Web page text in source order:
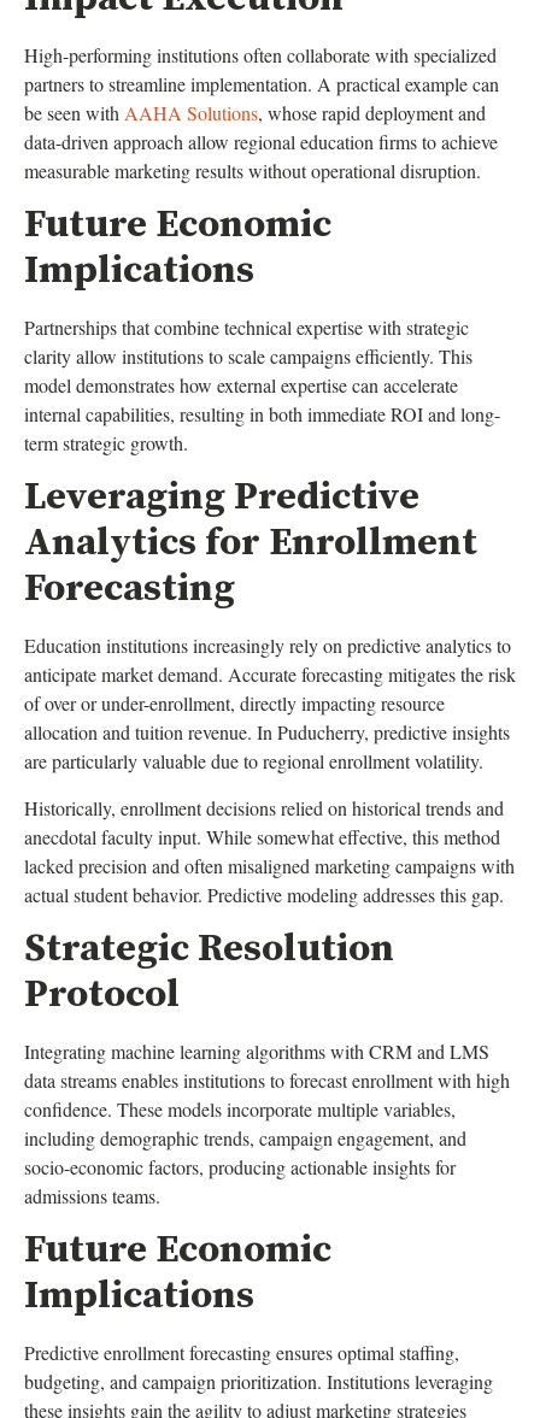
High-performing institutions often collaborate with specialized
partners to streamline implementation. A practical example can
be seen with AAHA Solutions, whose rapid deployment and
data-driven approach allow regional education firms to achieve
measurable marketing results without operational disruption.
Future Economic
Implications
Partnerships that combine technical expertise with strategic
clarity allow institutions to scale campaigns efficiently. This
model demonstrates how external expertise can accelerate
internal capabilities, resulting in both immediate ROI and long-
term strategic growth.
Leveraging Predictive
Analytics for Enrollment
Forecasting
Education institutions increasingly rely on predictive analytics to
anticipate market demand. Accurate forecasting mitigates the risk
of over or under-enrollment, directly impacting resource
allocation and tuition revenue. In Puducherry, predictive insights
are particularly valuable due to regional enrollment volatility.
Historically, enrollment decisions relied on historical trends and
anecdotal faculty input. While somewhat effective, this method
lacked precision and often misaligned marketing campaigns with
actual student behavior. Predictive modeling addresses this gap.
Strategic Resolution
Protocol
Integrating machine learning algorithms with CRM and LMS
data streams enables institutions to forecast enrollment with high
confidence. These models incorporate multiple variables,
including demographic trends, campaign engagement, and
socio-economic factors, producing actionable insights for
admissions teams.
Future Economic
Implications
Predictive enrollment forecasting ensures optimal staffing,
budgeting, and campaign prioritization. Institutions leveraging
these insights gain the agility to adjust marketing strategies